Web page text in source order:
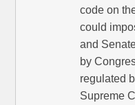
code on
could
and
by
regulated
Supreme